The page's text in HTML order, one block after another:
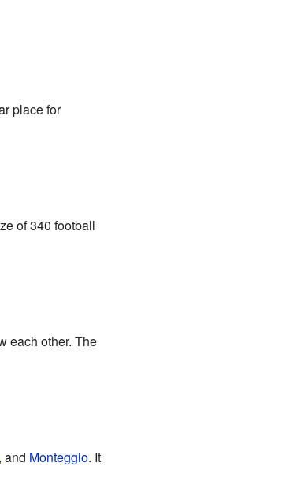
place for
of 340 football
each other. The
and Monteggio. It